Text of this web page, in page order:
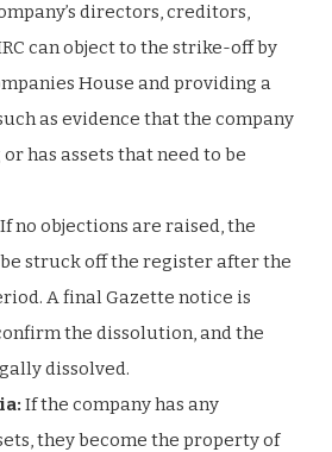
directors, creditors,
can object to the strike-off by
House and providing a
as evidence that the company
has assets that need to be
If no objections are raised, the
struck off the register after the
A final Gazette notice is
the dissolution, and the
dissolved.
If the company has any
they become the property of